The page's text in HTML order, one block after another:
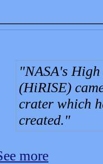
NASA's
(HiRISE)
crater which
created.
more